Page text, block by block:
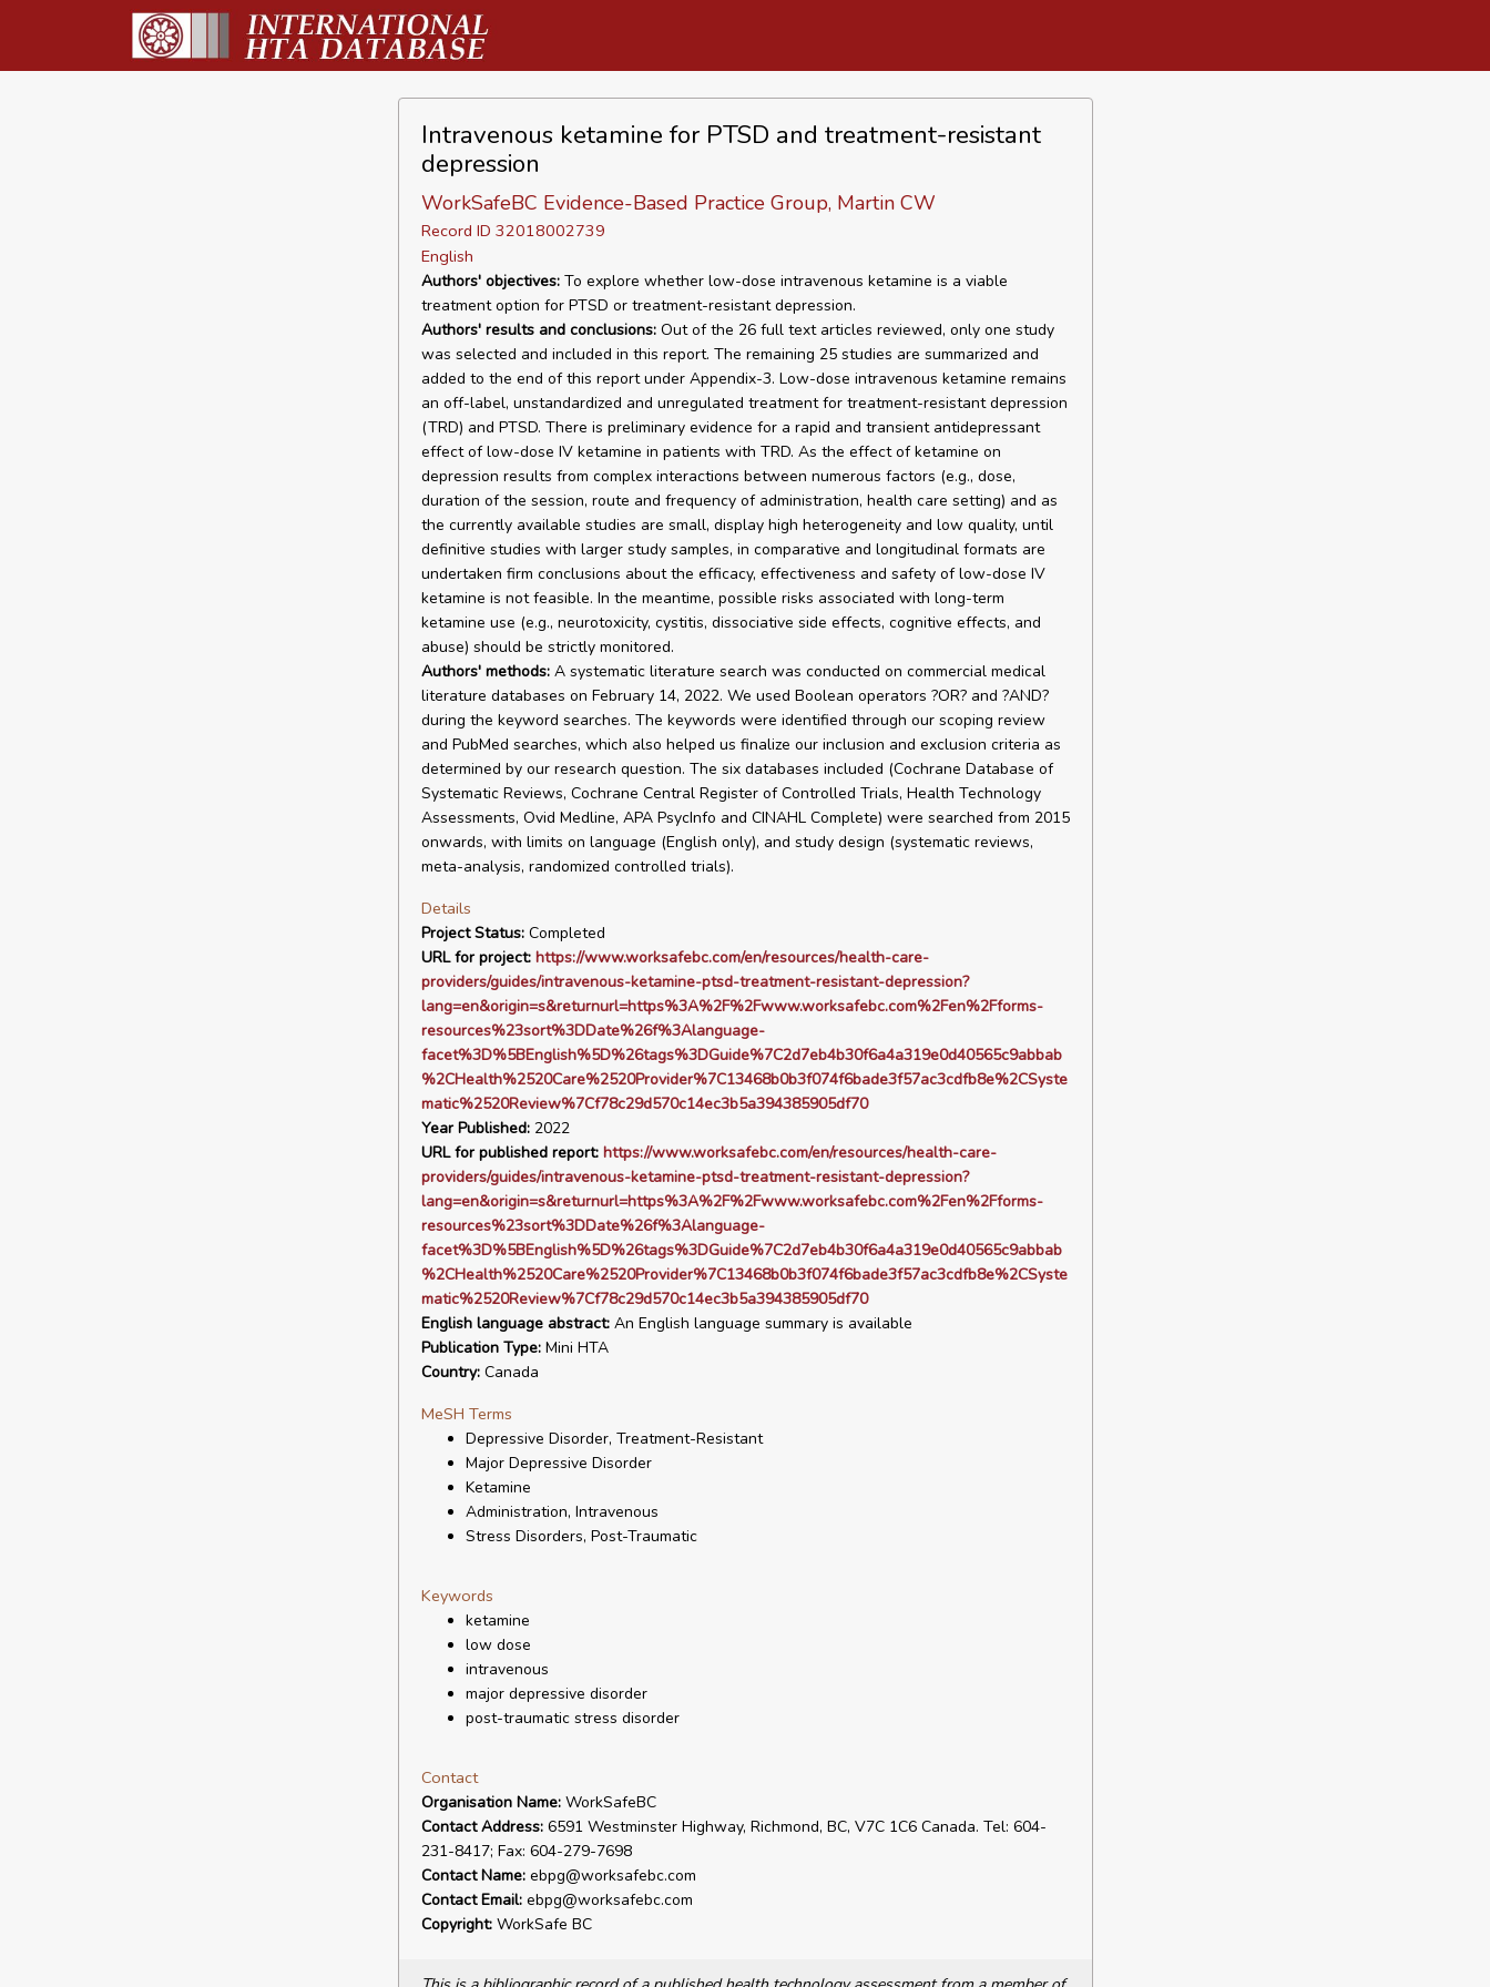
Intravenous ketamine for PTSD and treatment-resistant
depression
WorkSafeBC Evidence-Based Practice Group, Martin CW
Record ID 32018002739
English
Authors' objectives:To explore whether low-dose intravenous ketamine is a viable
treatment option for PTSD or treatment-resistant depression.
Authors' results and conclusions:Out of the 26 full text articles reviewed, only one study
was selected and included in this report. The remaining 25 studies are summarized and
added to the end of this report under Appendix-3. Low-dose intravenous ketamine remains
an off-label, unstandardized and unregulated treatment for treatment-resistant depression
(TRD) and PTSD. There is preliminary evidence for a rapid and transient antidepressant
effect of low-dose IV ketamine in patients with TRD. As the effect of ketamine on
depression results from complex interactions between numerous factors (e.g., dose,
duration of the session, route and frequency of administration, health care setting) and as
the currently available studies are small, display high heterogeneity and low quality, until
definitive studies with larger study samples, in comparative and longitudinal formats are
undertaken firm conclusions about the efficacy, effectiveness and safety of low-dose IV
ketamine is not feasible. In the meantime, possible risks associated with long-term
ketamine use (e.g., neurotoxicity, cystitis, dissociative side effects, cognitive effects, and
abuse) should be strictly monitored.
Authors' methods:A systematic literature search was conducted on commercial medical
literature databases on February 14, 2022. We used Boolean operators ?OR? and ?AND?
during the keyword searches. The keywords were identified through our scoping review
and PubMed searches, which also helped us finalize our inclusion and exclusion criteria as
determined by our research question. The six databases included (Cochrane Database of
Systematic Reviews, Cochrane Central Register of Controlled Trials, Health Technology
Assessments, Ovid Medline, APA PsycInfo and CINAHL Complete) were searched from 2015
onwards, with limits on language (English only), and study design (systematic reviews,
meta-analysis, randomized controlled trials).
Details
Project Status:Completed
URL for project: https://www.worksafebc.com/en/resources/health-care-
providers/guides/intravenous-ketamine-ptsd-treatment-resistant-depression?
lang=en&origin=s&returnurl=https%3A%2F%2Fwww.worksafebc.com%2Fen%2Fforms-
resources%23sort%3DDate%26f%3Alanguage-
facet%3D%5BEnglish%5D%26tags%3DGuide%7C2d7eb4b30f6a4a319e0d40565c9abbab
%2CHealth%2520Care%2520Provider%7C13468b0b3f074f6bade3f57ac3cdfb8e%2CSyste
matic%2520Review%7Cf78c29d570c14ec3b5a394385905df70
Year Published:2022
URL for published report: https://www.worksafebc.com/en/resources/health-care-
providers/guides/intravenous-ketamine-ptsd-treatment-resistant-depression?
lang=en&origin=s&returnurl=https%3A%2F%2Fwww.worksafebc.com%2Fen%2Fforms-
resources%23sort%3DDate%26f%3Alanguage-
facet%3D%5BEnglish%5D%26tags%3DGuide%7C2d7eb4b30f6a4a319e0d40565c9abbab
%2CHealth%2520Care%2520Provider%7C13468b0b3f074f6bade3f57ac3cdfb8e%2CSyste
matic%2520Review%7Cf78c29d570c14ec3b5a394385905df70
English language abstract:An English language summary is available
Publication Type:Mini HTA
Country:Canada
MeSH Terms
Depressive Disorder, Treatment-Resistant
Major Depressive Disorder
Ketamine
Administration, Intravenous
Stress Disorders, Post-Traumatic
Keywords
ketamine
low dose
intravenous
major depressive disorder
post-traumatic stress disorder
Contact
Organisation Name:WorkSafeBC
Contact Address:6591 Westminster Highway, Richmond, BC, V7C 1C6 Canada. Tel: 604-
231-8417; Fax: 604-279-7698
Contact Name:ebpg@worksafebc.com
Contact Email:ebpg@worksafebc.com
Copyright:WorkSafe BC